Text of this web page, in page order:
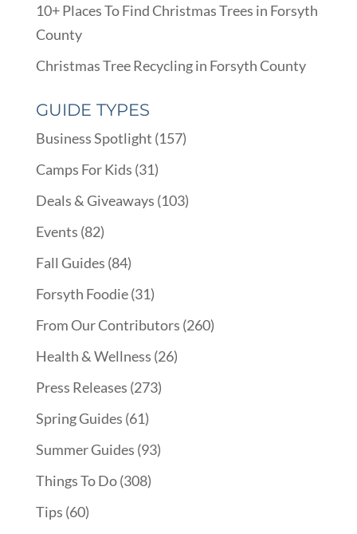
10+ Places To Find Christmas Trees in Forsyth
County
Christmas Tree Recycling in Forsyth County
GUIDE TYPES
Business Spotlight (157)
Camps For Kids (31)
Deals & Giveaways (103)
Events (82)
Fall Guides (84)
Forsyth Foodie(31)
From Our Contributors (260)
Health & Wellness (26)
Press Releases (273)
Spring Guides (61)
Summer Guides (93)
Things To Do(308)
Tips (60)